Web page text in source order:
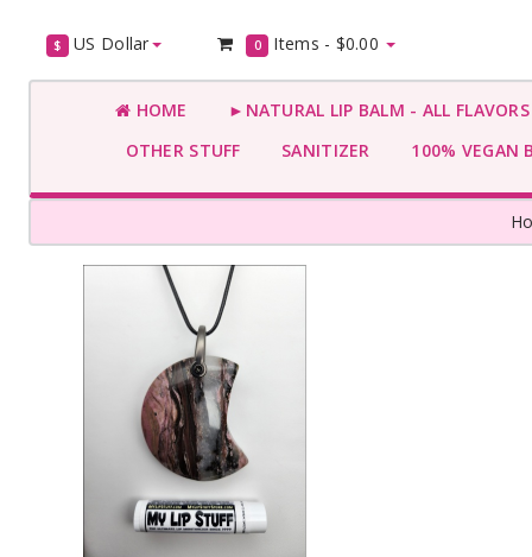
$ US Dollar 0 Items - $0.00
HOME
►NATURAL LIP BALM - ALL
OTHER STUFF
SANITIZER 100% VEGAN